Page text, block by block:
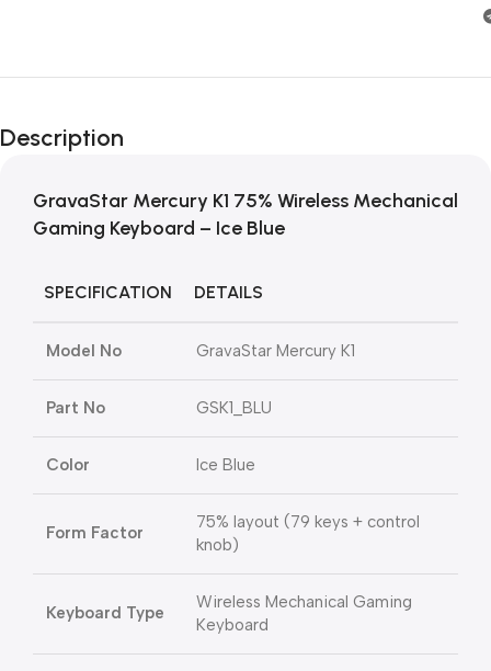
Description
GravaStar Mercury K1 75% Wireless Mechanical
Gaming Keyboard – Ice Blue
SPECIFICATION DETAILS
Model No GravaStar Mercury K1
Part No GSK1_BLU
Color Ice Blue
Form Factor
75% layout (79 keys + control
knob)
Keyboard Type
Wireless Mechanical Gaming
Keyboard